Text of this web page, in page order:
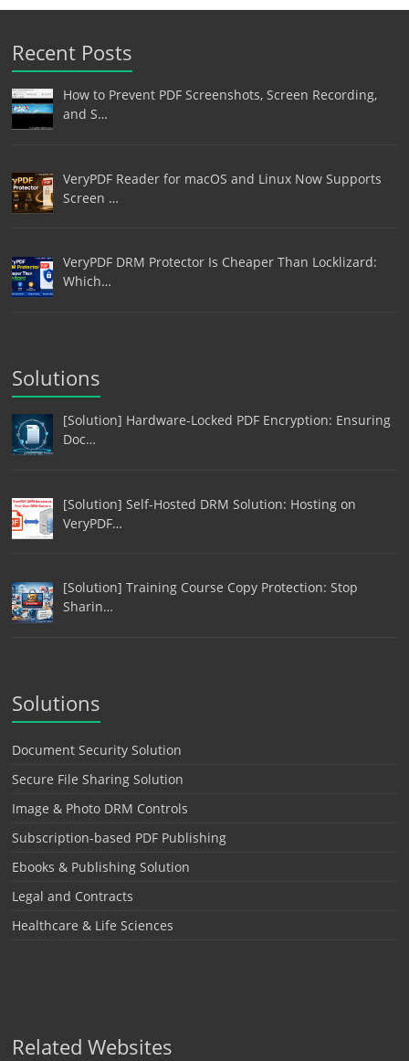
Recent Posts
How to Prevent PDF Screenshots, Screen Recording,
and S…
VeryPDF Reader for macOS and Linux Now Supports
Screen …
VeryPDF DRM Protector Is Cheaper Than Locklizard:
Which…
Solutions
[Solution] Hardware-Locked PDF Encryption: Ensuring
Doc…
[Solution] Self-Hosted DRM Solution: Hosting on
VeryPDF…
[Solution] Training Course Copy Protection: Stop
Sharin…
Solutions
Document Security Solution
Secure File Sharing Solution
Image & Photo DRM Controls
Subscription-based PDF Publishing
Ebooks & Publishing Solution
Legal and Contracts
Healthcare & Life Sciences
Related Websites